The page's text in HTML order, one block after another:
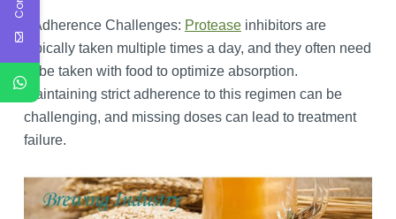
Adherence Challenges: Proteaseinhibitors are
typically taken multiple times a day, and they often need
to be taken with food to optimize absorption.
Maintaining strict adherence to this regimen can be
challenging, and missing doses can lead to treatment
failure.